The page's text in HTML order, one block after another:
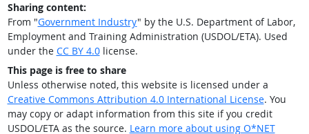
Sharing content:
From "Government Industry" by the U.S. Department of Labor,
Employment and Training Administration (USDOL/ETA). Used
under the CC BY 4.0license.
This page is free to share
Unless otherwise noted, this website is licensed under a
Creative Commons Attribution 4.0 International License. You
may copy or adapt information from this site if you credit
USDOL/ETA as the source. Learn more about using O*NET